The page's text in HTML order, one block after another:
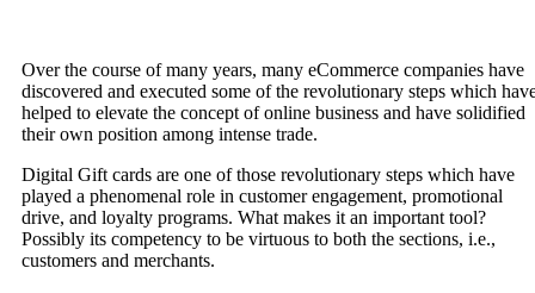
Over the course of many years, many eCommerce companies have
discovered and executed some of the revolutionary steps which
helped to elevate the concept of online business and have solidified
their own position among intense trade.
Digital Gift cards are one of those revolutionary steps which have
played a phenomenal role in customer engagement, promotional
drive, and loyalty programs. What makes it an important tool?
Possibly its competency to be virtuous to both the sections, i.e.,
customers and merchants.